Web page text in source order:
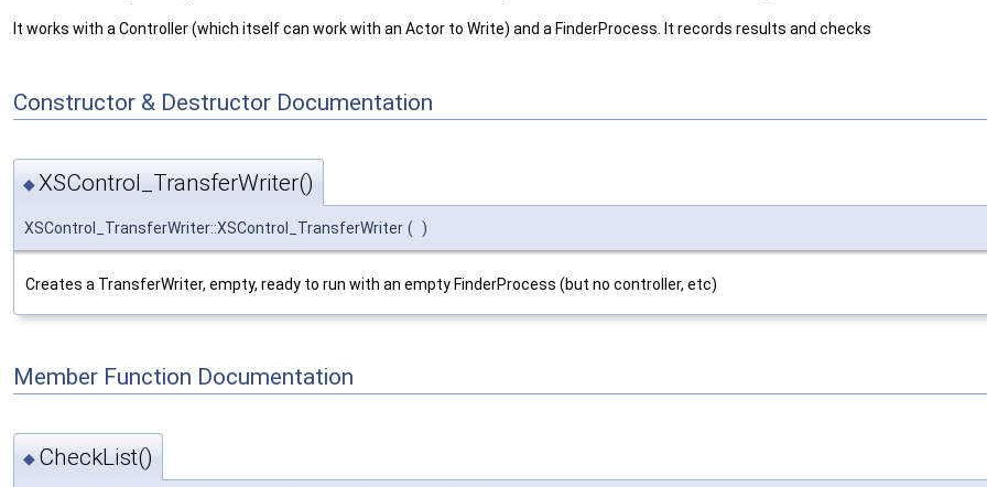
It works with a Controller (which itself can work with an Actor to Write) and a FinderProcess. It records results and checks
Constructor & Destructor Documentation
◆XSControl_TransferWriter()
XSControl_TransferWriter::XSControl_TransferWriter ( )
Creates a TransferWriter, empty, ready to run with an empty FinderProcess (but no controller, etc)
Member Function Documentation
◆ CheckList()